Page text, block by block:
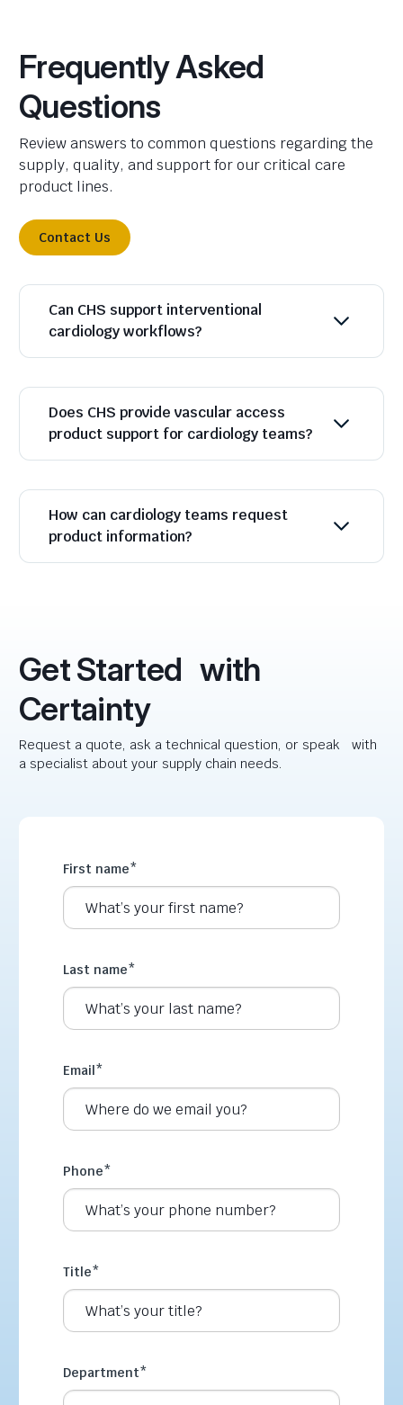
Frequently Asked
Questions
Review answers to common questions regarding the
supply, quality, and support for our critical care
product lines.
Contact Us
Can CHS support interventional
cardiology workflows?
Does CHS provide vascular access
product support for cardiology teams?
How can cardiology teams request
product information?
Get Started with
Certainty
Request a quote, ask a technical question, or speak with
a specialist about your supply chain needs.
First name*
Last name*
Email*
Phone*
Title*
Department*